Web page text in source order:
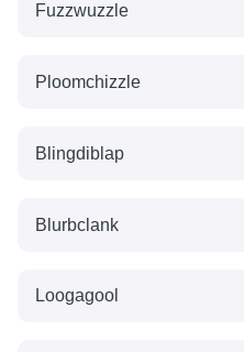
Fuzzwuzzle
Ploomchizzle
Blingdiblap
Blurbclank
Loogagool